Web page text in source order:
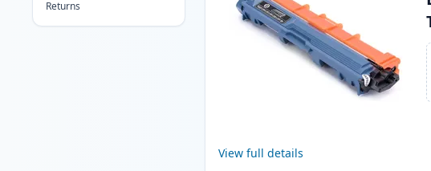
Returns
View full details